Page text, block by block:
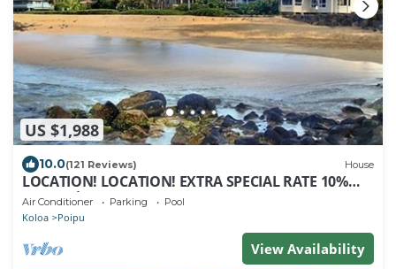
US $1,988
10.0(121 Reviews) House
LOCATION! LOCATION! EXTRA SPECIAL RATE 10%
OFF: 7 nite stays: 8/1/26 to 6/1/27
Air Conditioner Parking Pool
Koloa Poipu
View Availability